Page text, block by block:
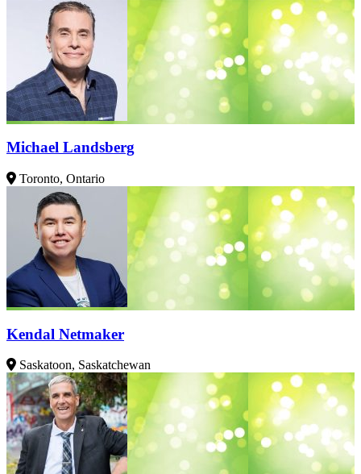
Michael Landsberg
Toronto, Ontario
Kendal Netmaker
Saskatoon, Saskatchewan